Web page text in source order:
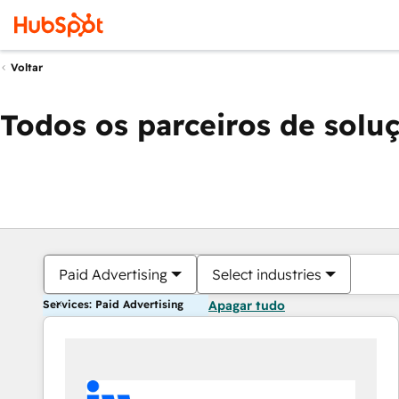
Voltar
Todos os parceiros de
Paid Advertising Select industries
Services: Paid Advertising Apagar tudo